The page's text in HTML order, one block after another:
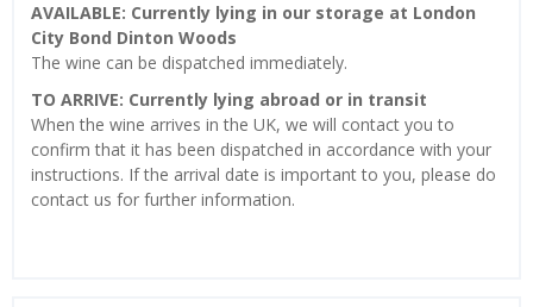
AVAILABLE: Currently lying in our storage at London
City Bond Dinton Woods
The wine can be dispatched immediately.
TO ARRIVE: Currently lying abroad or in transit
When the wine arrives in the UK, we will contact you to
confirm that it has been dispatched in accordance with your
instructions. If the arrival date is important to you, please do
contact us for further information.